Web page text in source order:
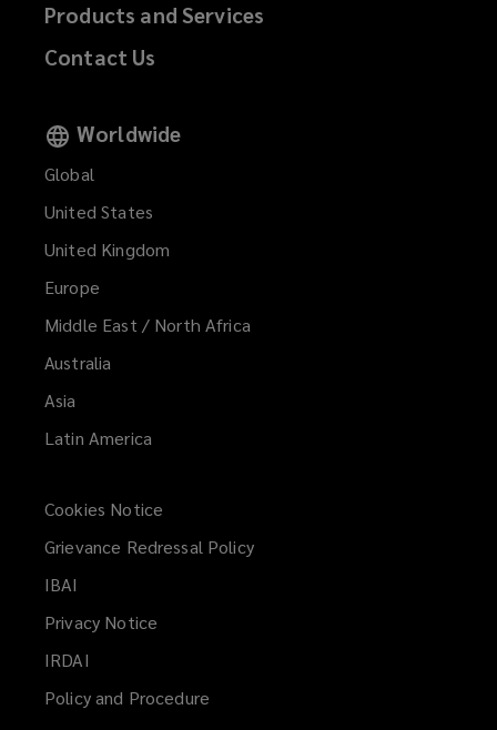
Products and Services
Contact Us
Worldwide
Global
United States
United Kingdom
Europe
Middle East / North Africa
Australia
Asia
Latin America
Cookies Notice
Grievance Redressal Policy
IBAI
new
window)
Privacy Notice
IRDAI
Policy and Procedure